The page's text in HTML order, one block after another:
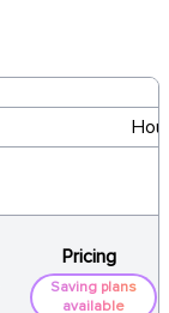
Pricing
Saving plans
available